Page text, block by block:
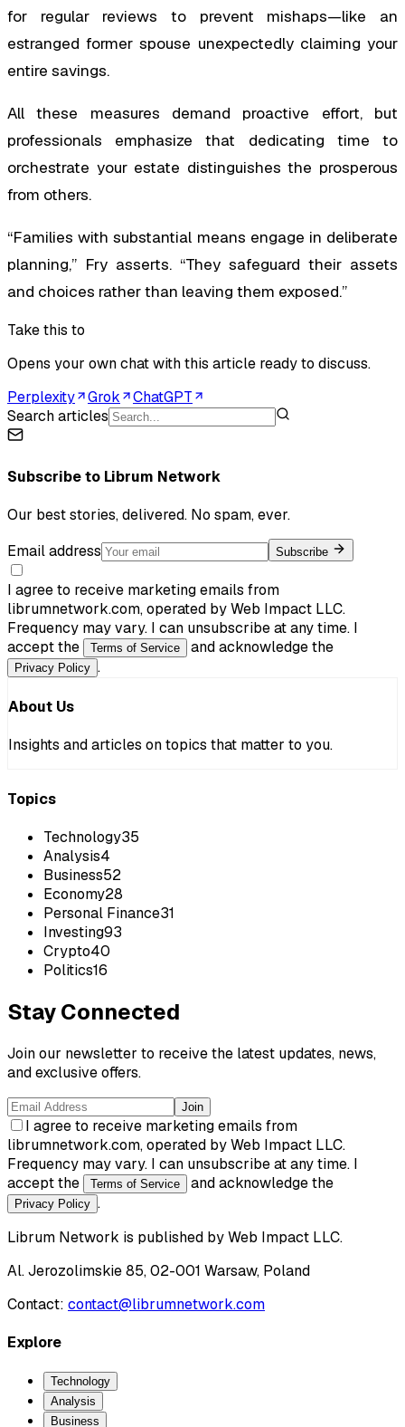
for regular reviews to prevent mishaps—like an
estranged former spouse unexpectedly claiming your
entire savings.
All these measures demand proactive effort, but
professionals emphasize that dedicating time to
orchestrate your estate distinguishes the prosperous
from others.
“Families with substantial means engage in deliberate
planning,” Fry asserts. “They safeguard their assets
and choices rather than leaving them exposed.”
Take this to
Opens your own chat with this article ready to discuss.
Perplexity
Grok
ChatGPT
Search articles
Subscribe to Librum Network
Our best stories, delivered. No spam, ever.
Email address
Subscribe
I agree to receive marketing emails from
librumnetwork.com, operated by Web Impact LLC.
Frequency may vary. I can unsubscribe at any time. I
accept the
Terms of Service and acknowledge the
Privacy Policy .
About Us
Insights and articles on topics that matter to you.
Topics
Technology35
Analysis4
Business52
Economy28
Personal Finance31
Investing93
Crypto40
Politics16
Stay Connected
Join our newsletter to receive the latest updates, news,
and exclusive offers.
Join
I agree to receive marketing emails from
librumnetwork.com, operated by Web Impact LLC.
Frequency may vary. I can unsubscribe at any time. I
accept the
Terms of Service and acknowledge the
Privacy Policy .
Librum Network is published byWeb Impact LLC.
Al. Jerozolimskie 85, 02-001 Warsaw, Poland
Contact: contact@librumnetwork.com
Explore
Technology
Analysis
Business